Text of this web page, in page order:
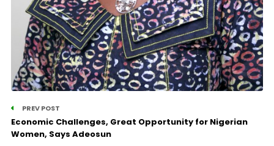
PREV POST
Economic Challenges, Great Opportunity for Nigerian
Women, Says Adeosun